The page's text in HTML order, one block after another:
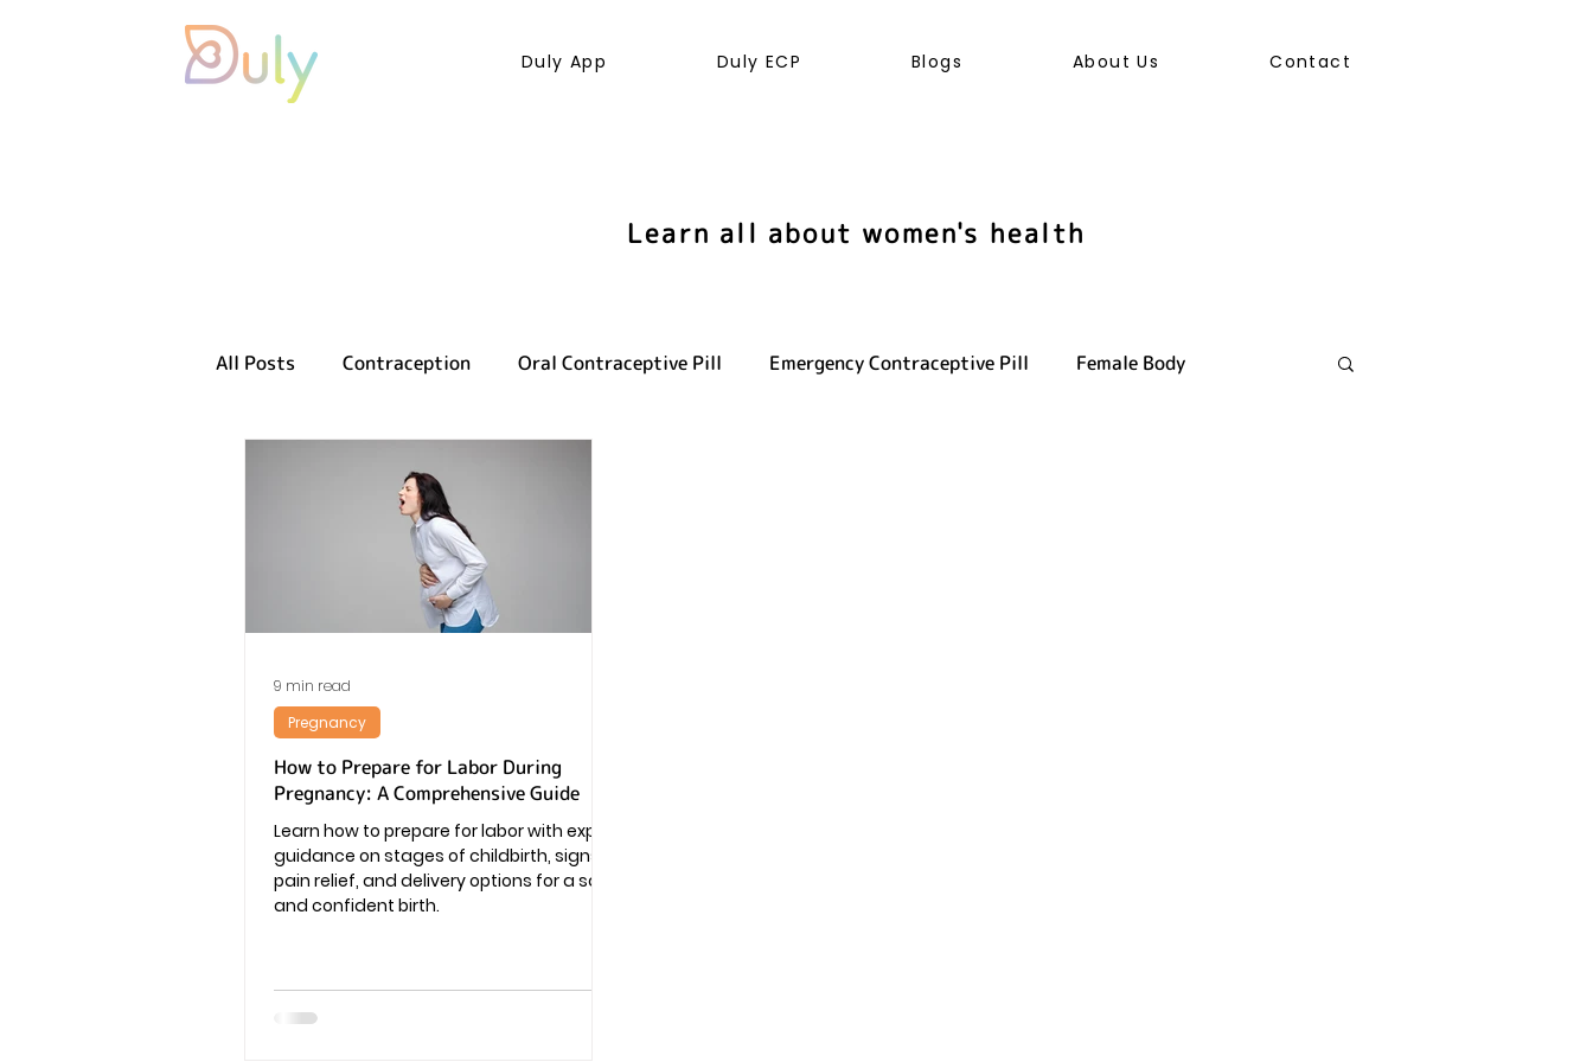
Duly App Duly ECP Blogs About Us Contact
Learn all about women's health
All Posts Contraception Oral Contraceptive Pill Emergency Contraceptive Pill Female Body
Vaginal Infection Periods
How to Prepare for Labor During
Pregnancy: A Comprehensive Guide
Learn how to prepare for labor with expert
guidance on stages of childbirth, signs,
pain relief, and delivery options for a safe
and confident birth.
Pregnancy
9 min read